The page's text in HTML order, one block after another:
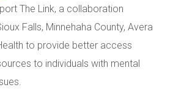
The Link, a collaboration
Falls, Minnehaha County, Avera
to provide better access
to individuals with mental